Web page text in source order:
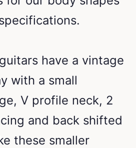
have a vintage
with a small
V profile neck, 2
and back shifted
these smaller